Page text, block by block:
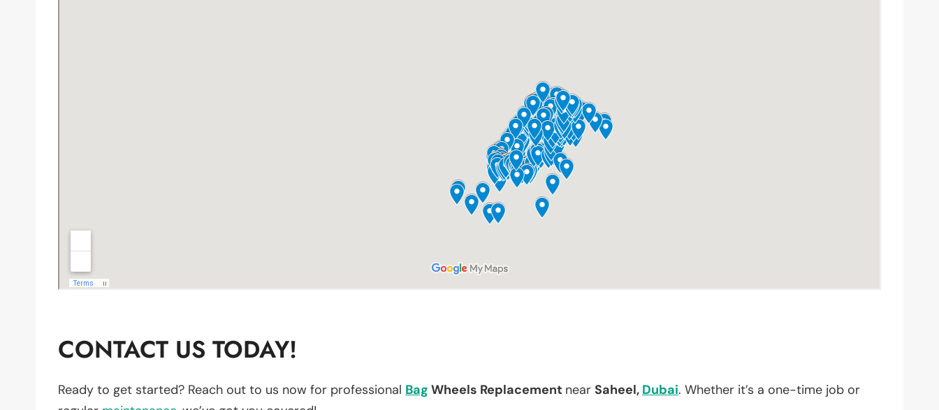
CONTACT US TODAY!
Ready to get started? Reach out to us now for professional Bag Wheels Replacement near Saheel, Dubai. Whether it’s a one-time job or